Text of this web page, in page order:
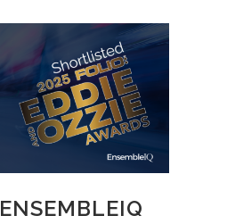
ENSEMBLEIQ